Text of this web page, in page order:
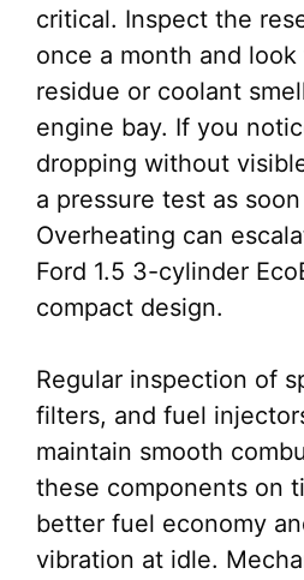
critical. Inspect the
once a month and
residue or coolant
engine bay. If you
dropping without
a pressure test as
Overheating can
Ford 1.5 3-cylinder
compact design.
Regular inspection of
filters, and fuel
maintain smooth
these components on
better fuel economy
vibration at idle.